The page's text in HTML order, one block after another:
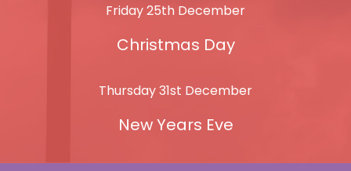
Friday 25th December
Christmas Day
Thursday 31st December
New Years Eve